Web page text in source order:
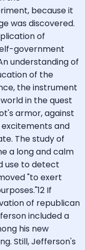
because it
was discovered.
of
government
understanding of
of the
the instrument
in the quest
armor, against
and
The study of
a long and calm
use to detect
"to exert
If
of republican
included a
his new
Still, Jefferson's